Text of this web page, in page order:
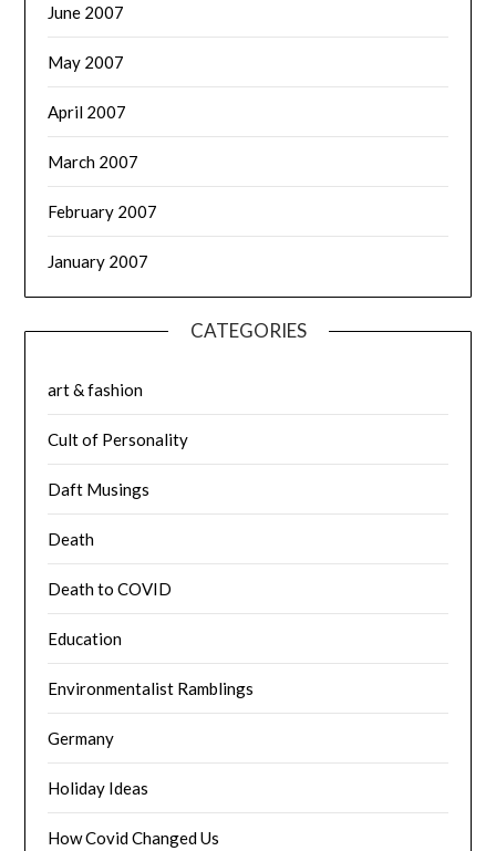
June 2007
May 2007
April 2007
March 2007
February 2007
January 2007
CATEGORIES
art & fashion
Cult of Personality
Daft Musings
Death
Death to COVID
Education
Environmentalist Ramblings
Germany
Holiday Ideas
How Covid Changed Us